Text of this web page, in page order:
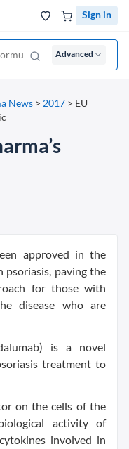
Sign in
Advanced
News > 2017 > EU
approved in the
paving the
for those with
disease who are
is a novel
treatment to
on the cells of the
activity of
involved in